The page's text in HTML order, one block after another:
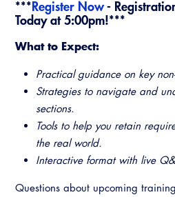
***Register Now-
Today at 5:00pm!***
What to Expect:
Practical guidance on key
Strategies to navigate and
sections.
Tools to help you retain
the real world.
Interactive format with live
Questions about upcoming